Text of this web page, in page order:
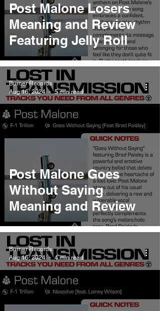
Post Malone Losers
Meaning and Review
Featuring Jelly Roll
Post Malone Goes
Without Saying
Meaning and Review
Burner Records
Aug 16, 2024
5 min read
Burner Records
Aug 16, 2024
4 min read